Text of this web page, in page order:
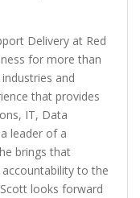
Delivery at Red
for more than
and
that provides
IT, Data
leader of a
brings that
to the
looks forward